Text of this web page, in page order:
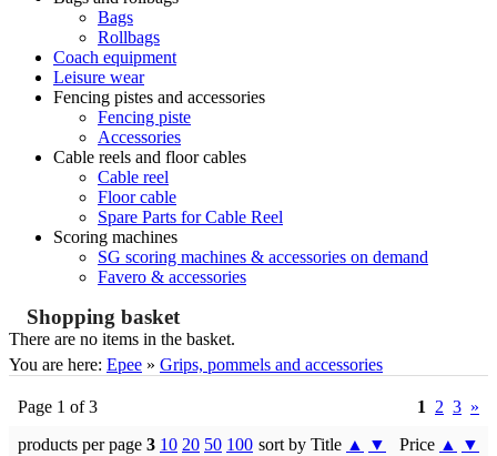
Bags
Rollbags
Coach equipment
Leisure wear
Fencing pistes and accessories
Fencing piste
Accessories
Cable reels and floor cables
Cable reel
Floor cable
Spare Parts for Cable Reel
Scoring machines
SG scoring machines & accessories on demand
Favero & accessories
Shopping basket
There are no items in the basket.
You are here: Epee » Grips, pommels and accessories
Page 1 of 3 1 2 3 »
products per page 3 10 20 50 100 sort by Title ▲ ▼ Price ▲ ▼